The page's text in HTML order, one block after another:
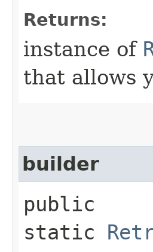
Returns:
instance of
that allows
builder
public
static